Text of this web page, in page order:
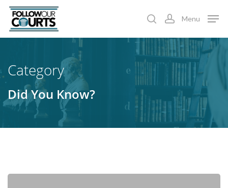
Skip
main
searchaccount
Menu
Category
Did You Know?